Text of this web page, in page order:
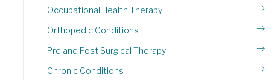
Occupational Health Therapy
Orthopedic Conditions
Pre and Post Surgical Therapy
Chronic Conditions